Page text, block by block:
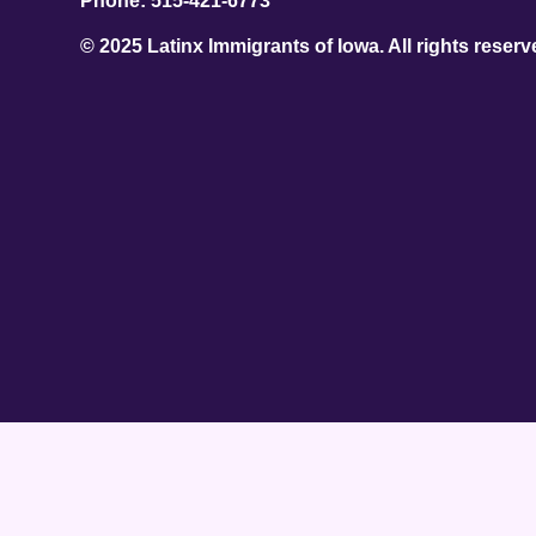
© 2025 Latinx Immigrants of Iowa. All rights